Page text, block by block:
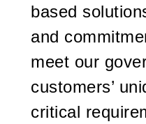
based
and
meet our
customers’
critical